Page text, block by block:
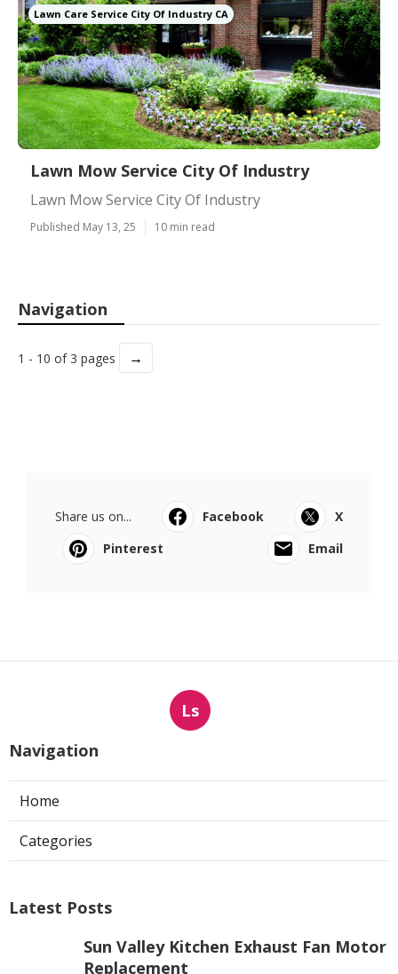
Lawn Care Service City Of Industry CA
Lawn Mow Service City Of Industry
Lawn Mow Service City Of Industry
Published May 13, 25 10 min read
Navigation
1 - 10 of 3 pages →
Share us on... Facebook
X
Pinterest
Email
Ls
Navigation
Home
Categories
Latest Posts
Sun Valley Kitchen Exhaust Fan Motor
Replacement